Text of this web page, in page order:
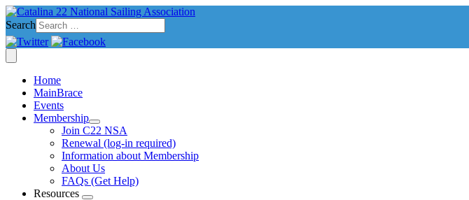
Search
Home
MainBrace
Events
Membership
Join C22 NSA
Renewal (log-in required)
Information about Membership
About Us
FAQs (Get Help)
Resources